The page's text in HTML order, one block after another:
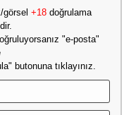
görsel +18doğrulama
"e-posta"
butonuna tıklayınız.